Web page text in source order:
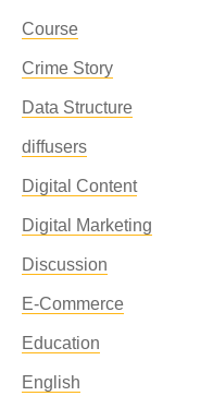
Course
Crime Story
Data Structure
diffusers
Digital Content
Digital Marketing
Discussion
E-Commerce
Education
English